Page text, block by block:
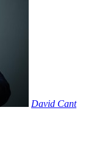
David Cant